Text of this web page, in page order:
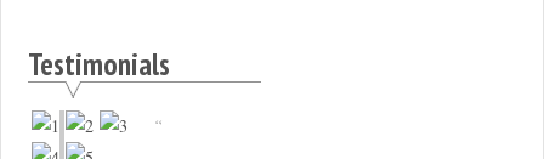
Testimonials